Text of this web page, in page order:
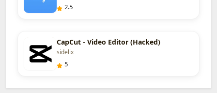
2.5
CapCut - Video Editor (Hacked)
sidelix
5